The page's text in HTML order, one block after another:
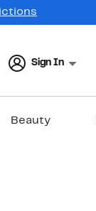
Sign In
Beauty